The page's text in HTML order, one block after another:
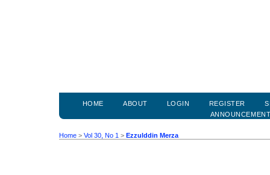
HOME ABOUT LOGIN REGISTER
Home > Vol 30, No 1 > Ezzulddin Merza